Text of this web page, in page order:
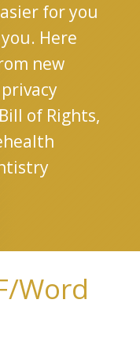
for you
Here
new
of Rights,
Word